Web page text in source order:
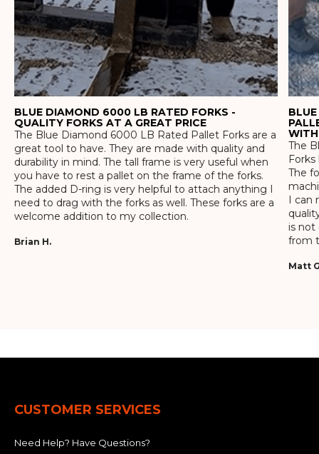
BLUE DIAMOND 6000 LB RATED FORKS -
QUALITY FORKS AT A GREAT PRICE
The Blue Diamond 6000 LB Rated Pallet Forks are a
great tool to have. They are made with quality and
durability in mind. The tall frame is very useful when
you have to rest a pallet on the frame of the forks.
The added D-ring is very helpful to attach anything I
need to drag with the forks as well. These forks are a
welcome addition to my collection.
Brian H.
WITH
The
The
I can
is not
from
Matt
CUSTOMER SERVICES
Need Help? Have Questions?